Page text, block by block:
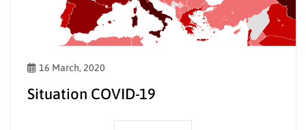
16 March, 2020
Situation COVID-19